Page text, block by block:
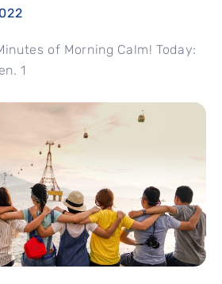
of Morning Calm! Today:
1